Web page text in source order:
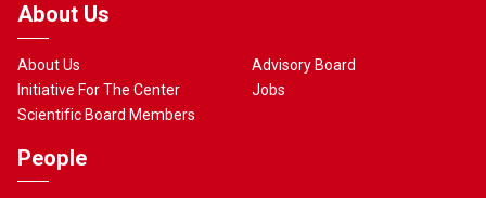
About Us
About Us
Initiative For The Center
Scientific Board Members
Advisory Board
Jobs
People